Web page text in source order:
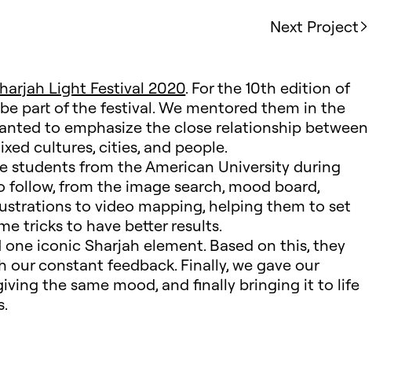
Next Project
Light Festival 2020. For the 10th edition of
part of the festival. We mentored them in the
to emphasize the close relationship between
cultures, cities, and people.
students from the American University during
from the image search, mood board,
to video mapping, helping them to set
tricks to have better results.
iconic Sharjah element. Based on this, they
constant feedback. Finally, we gave our
the same mood, and finally bringing it to life